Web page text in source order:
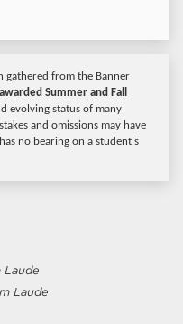
gathered from the Banner
awarded Summer and Fall
evolving status of many
and omissions may have
no bearing on a student's
Laude
Laude